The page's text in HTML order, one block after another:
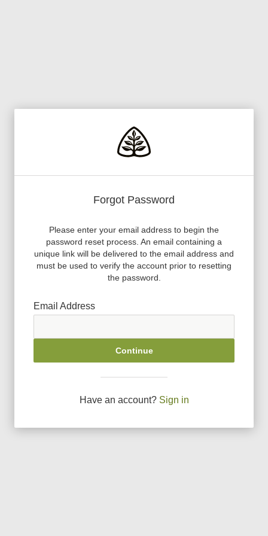
Forgot Password
Please enter your email address to begin the
password reset process. An email containing a
unique link will be delivered to the email address and
must be used to verify the account prior to resetting
the password.
Email Address
Continue
Have an account? Sign in